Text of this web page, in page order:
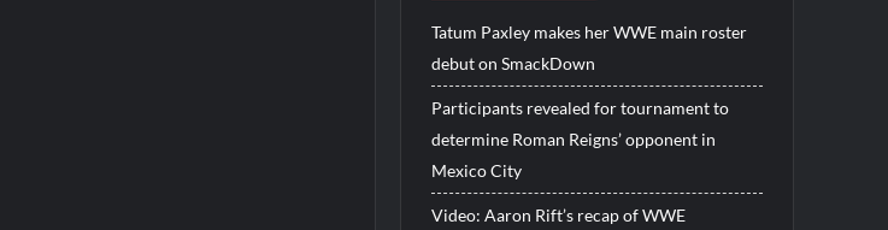
Tatum Paxley makes her WWE main roster
debut on SmackDown
Participants revealed for tournament to
determine Roman Reigns’ opponent in
Mexico City
Video: Aaron Rift’s recap of WWE